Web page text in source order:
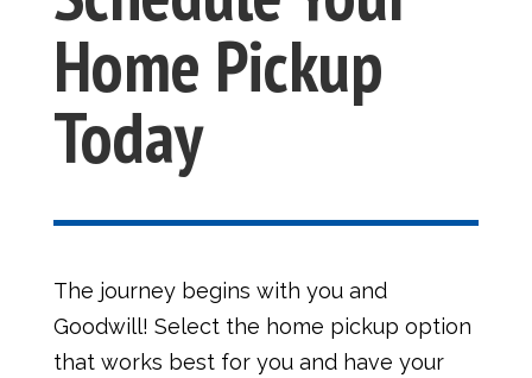
Home Pickup
Today
The journey begins with you and
Goodwill! Select the home pickup option
that works best for you and have your